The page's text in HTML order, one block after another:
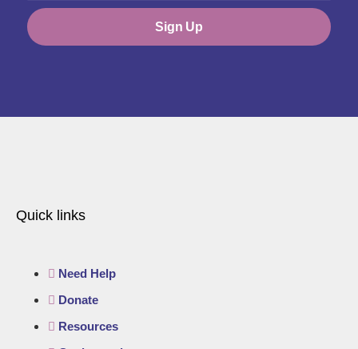
Sign Up
Quick links
Need Help
Donate
Resources